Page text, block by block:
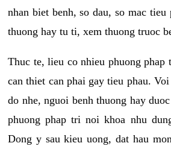
nhan biet benh, so dau, so mac tieu
thuong hay tu ti, xem thuong truoc
Thuc te, lieu co nhieu phuong phap
can thiet can phai gay tieu phau.
do nhe, nguoi benh thuong hay
phuong phap tri noi khoa nhu
Dong y sau kieu uong, dat hau